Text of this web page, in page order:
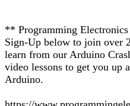
** Programming
Sign-Up below to join over
learn from our Arduino
video lessons to get you up
Arduino.